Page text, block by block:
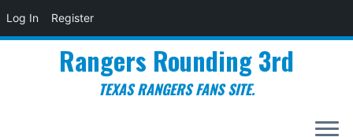
Log In Register
Rangers Rounding 3rd
TEXAS RANGERS FANS SITE.